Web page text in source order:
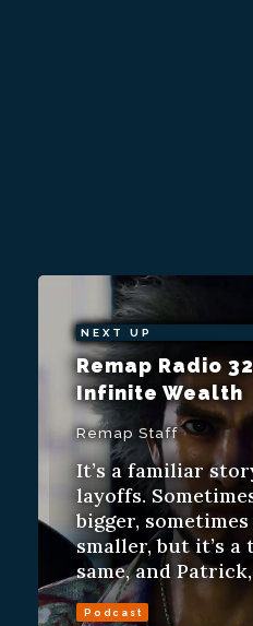
NEXT UP
Remap Radio
Infinite Wealth
Remap Staff
It’s a familiar
layoffs.
bigger,
smaller, but it’s a
same, and Patrick,
Podcast